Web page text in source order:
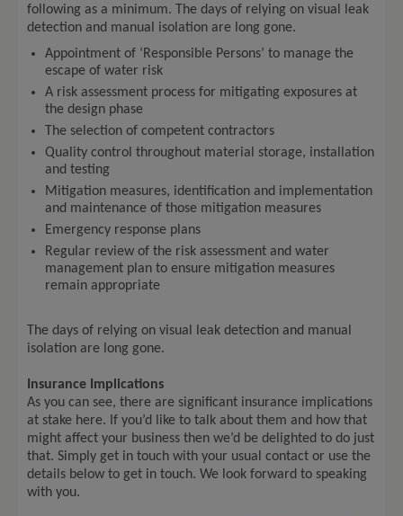
following as a minimum. The days of relying on visual leak
detection and manual isolation are long gone.
Appointment of ‘Responsible Persons’ to manage the
escape of water risk
A risk assessment process for mitigating exposures at
the design phase
The selection of competent contractors
Quality control throughout material storage, installation
and testing
Mitigation measures, identification and implementation
and maintenance of those mitigation measures
Emergency response plans
Regular review of the risk assessment and water
management plan to ensure mitigation measures
remain appropriate
The days of relying on visual leak detection and manual
isolation are long gone.
Insurance Implications
As you can see, there are significant insurance implications
at stake here. If you’d like to talk about them and how that
might affect your business then we’d be delighted to do just
that. Simply get in touch with your usual contact or use the
details below to get in touch. We look forward to speaking
with you.